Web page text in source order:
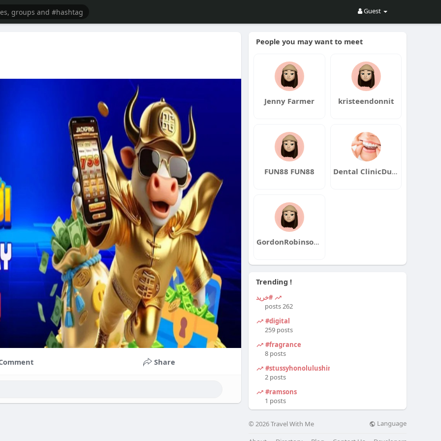
Guest
Share
People you may want to meet
Jenny Farmer kristeendonnit
FUN88 FUN88 Dental ClinicDubai
GordonRobinsonqa
Trending !
#خرید
262 posts
#digital
259 posts
#fragrance
8 posts
#stussyhonolulushirt
2 posts
#ramsons
1 posts
© 2026 Travel With Me Language